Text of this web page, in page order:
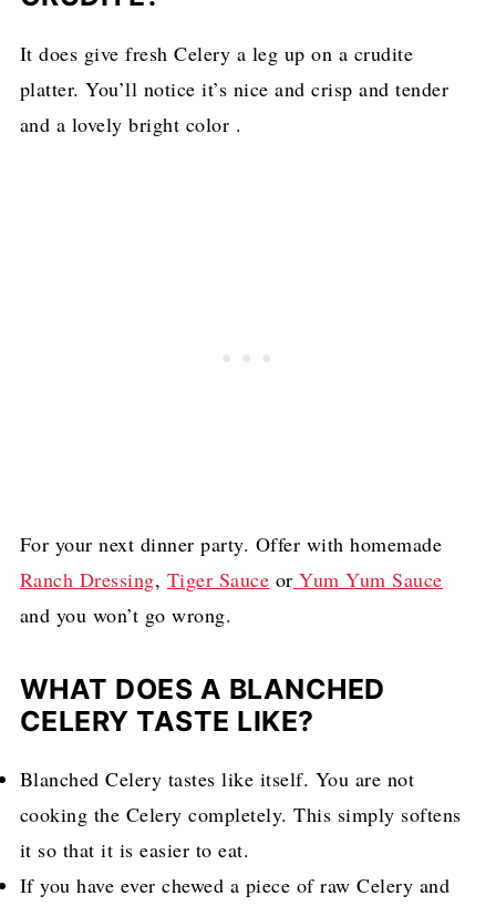
It does give fresh Celery a leg up on a crudite
platter. You’ll notice it’s nice and crisp and tender
and a lovely bright color .
For your next dinner party. Offer with homemade
Ranch Dressing, Tiger Sauce or Yum Yum Sauce
and you won’t go wrong.
WHAT DOES A BLANCHED
CELERY TASTE LIKE?
Blanched Celery tastes like itself. You are not
cooking the Celery completely. This simply softens
it so that it is easier to eat.
If you have ever chewed a piece of raw Celery and